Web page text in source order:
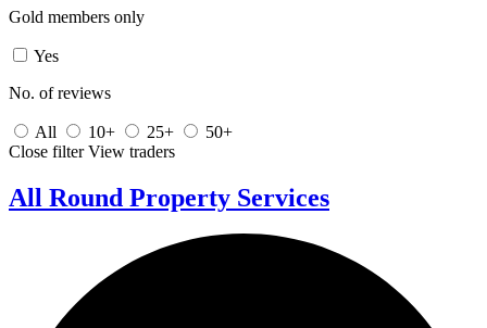
Gold members only
Yes
No. of reviews
All 10+ 25+
50+
Close filter View traders
All Round Property Services